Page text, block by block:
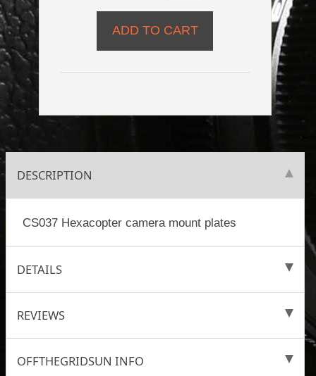
DESCRIPTION
CS037 Hexacopter camera mount plates
DETAILS
REVIEWS
OFFTHEGRIDSUN INFO